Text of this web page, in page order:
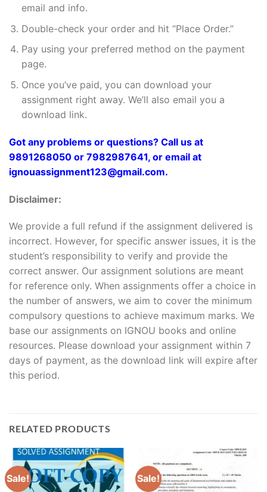
email and info.
Double-check your order and hit “Place Order.”
Pay using your preferred method on the payment
page.
Once you’ve paid, you can download your
assignment right away. We’ll also email you a
download link.
Got any problems or questions? Call us at
9891268050 or 7982987641, or email at
ignouassignment123@gmail.com.
Disclaimer:
We provide a full refund if the assignment delivered is
incorrect. However, for specific answer issues, it is the
student’s responsibility to verify and provide the
correct answer. Our assignment solutions are meant
for reference only. When assignments offer a choice in
the number of answers, we aim to cover the minimum
compulsory questions to achieve maximum marks. We
base our assignments on IGNOU books and online
resources. Please download your assignment within 7
days of payment, as the download link will expire after
this period.
RELATED PRODUCTS
Sale! Sale!